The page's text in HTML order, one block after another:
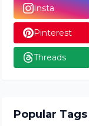
Insta
Pinterest
Threads
Popular Tags